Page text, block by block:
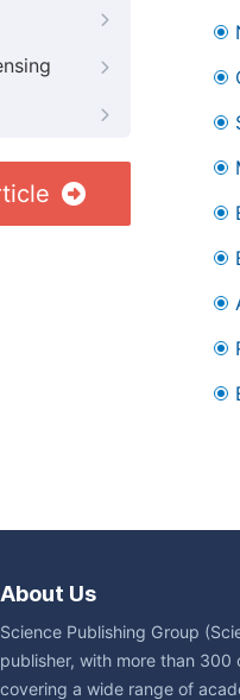
About Us
Science Publishing Group
publisher, with more than 300
covering a wide range of